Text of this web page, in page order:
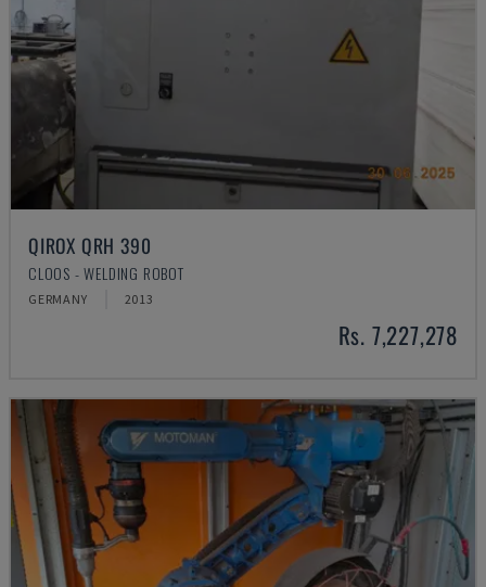
QIROX QRH 390
CLOOS - WELDING ROBOT
GERMANY 2013
Rs. 7,227,278